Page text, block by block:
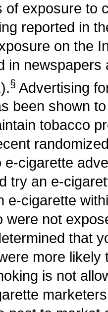
of exposure to
reported in
on the
in
§ Advertising
been shown
tobacco
cigarette
try an e-
e-cigarette
were not
that
more
is not